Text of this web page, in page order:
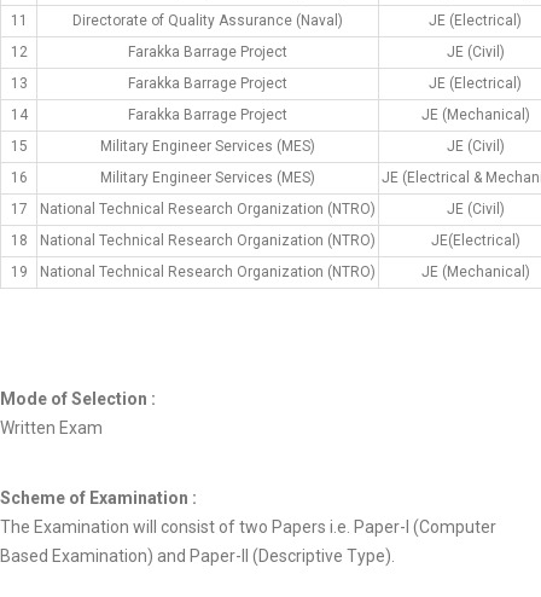
11
Directorate of Quality Assurance (Naval)
JE (Electrical)
12
Farakka Barrage Project
JE (Civil)
13
Farakka Barrage Project
JE (Electrical)
14
Farakka Barrage Project
JE (Mechanical)
15
Military Engineer Services (MES)
JE (Civil)
16
Military Engineer Services (MES)
JE (Electrical &
17
National Technical Research Organization (NTRO)
JE (Civil)
18
National Technical Research Organization (NTRO)
JE(Electrical)
19
National Technical Research Organization (NTRO) JE (Mechanical)
Mode of Selection :
Written Exam
Scheme of Examination :
The Examination will consist of two Papers i.e. Paper-I (Computer
Based Examination) and Paper-II (Descriptive Type).